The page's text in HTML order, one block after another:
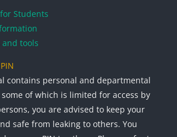
Students
tools
contains personal and departmental
of which is limited for access by
you are advised to keep your
safe from leaking to others. You